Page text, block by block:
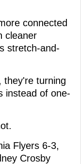
connected
cleaner
stretch-and-
they're turning
instead of one-
Flyers 6-3,
Crosby